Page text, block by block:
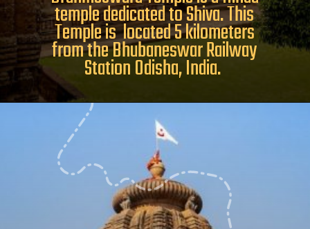
temple dedicated to Shiva. This
Temple is located 5 kilometers
from the Bhubaneswar Railway
Station Odisha, India.